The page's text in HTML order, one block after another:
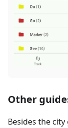
Other
Besides the